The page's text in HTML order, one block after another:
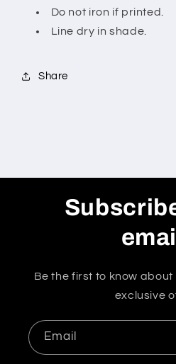
Do not iron if printed.
Line dry in shade.
Share
Be the first to know
exclusive
Email